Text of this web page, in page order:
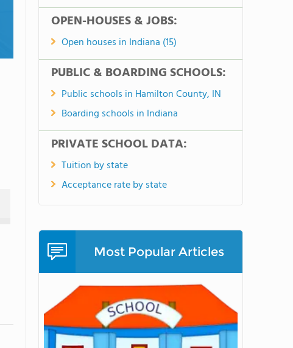
OPEN-HOUSES & JOBS:
Open houses in Indiana (15)
PUBLIC & BOARDING SCHOOLS:
Public schools in Hamilton County, IN
Boarding schools in Indiana
PRIVATE SCHOOL DATA:
Tuition by state
Acceptance rate by state
Most Popular Articles